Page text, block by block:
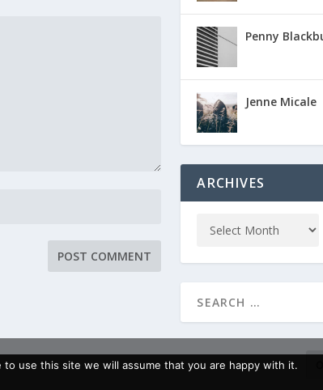
Penny
Jenne Micale
ARCHIVES
use this site we will assume that you are happy with it.